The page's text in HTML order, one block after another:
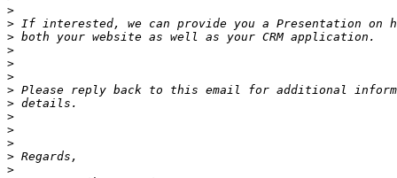
>
>
>
>
>
>
>
>
>
>
>
>
>